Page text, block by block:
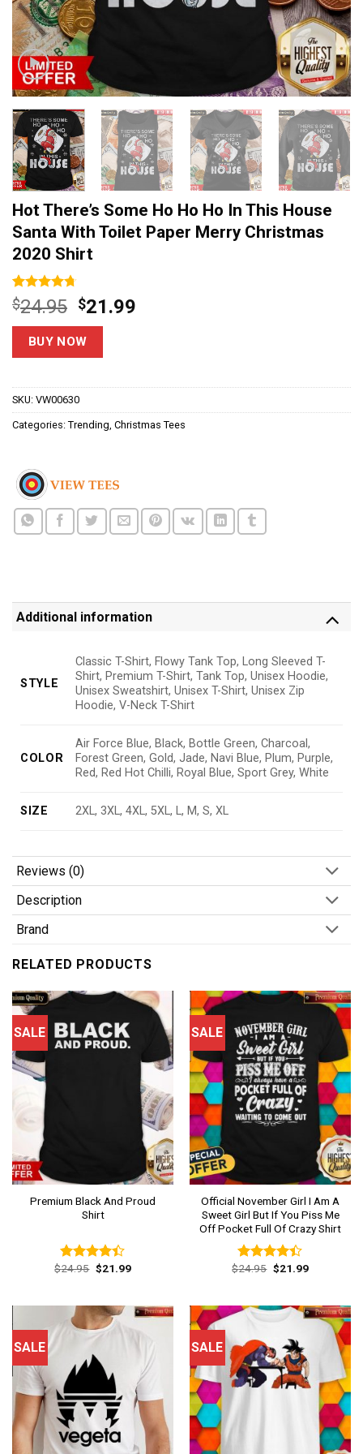
Hot There’s Some Ho Ho Ho In This House
Santa With Toilet Paper Merry Christmas
2020 Shirt
Rated4.67
out of 5
based on
6
customer
$24.95 Original
price
was:
$24.95.
$21.99
BUY NOW
SKU: VW00630
Categories: Trending, Christmas Tees
Additional information
STYLE
Classic T-Shirt, Flowy Tank Top, Long Sleeved T-
Shirt, Premium T-Shirt, Tank Top, Unisex Hoodie,
Unisex Sweatshirt, Unisex T-Shirt, Unisex Zip
Hoodie, V-Neck T-Shirt
COLOR
Air Force Blue, Black, Bottle Green, Charcoal,
Forest Green, Gold, Jade, Navi Blue, Plum, Purple,
Red, Red Hot Chilli, Royal Blue, Sport Grey, White
SIZE 2XL, 3XL, 4XL, 5XL, L, M, S, XL
Reviews (0)
Description
Brand
RELATED PRODUCTS
SALE
Premium Black And Proud
Shirt
Rated
$24.95 Original
price
$21.99Current
SALE
Official November Girl I Am A
Sweet Girl But If You Piss Me
Off Pocket Full Of Crazy Shirt
Rated
$24.95 Original
price
$21.99Current
SALE SALE